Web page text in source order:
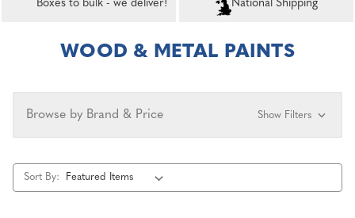
Boxes to bulk - we deliver! National Shipping
WOOD & METAL PAINTS
Browse by Brand & Price Show Filters
Sort By: